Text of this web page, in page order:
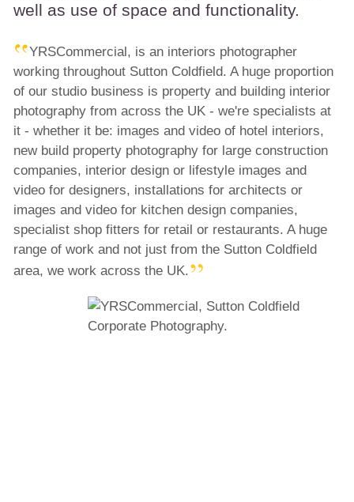
well as use of space and functionality.
YRSCommercial, is an interiors photographer
working throughout Sutton Coldfield. A huge proportion
of our studio business is propertyand building interior
photography from across the UK - we're specialists at
it - whether it be: images and video of hotel interiors,
new build property photography for large construction
companies, interior design or lifestyle images and
video for designers, installations for architects or
images and video for kitchen design companies,
specialist shop fitters for retail or restaurants. A huge
range of work and not just from the Sutton Coldfield
area, we work across the UK.